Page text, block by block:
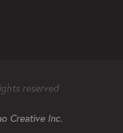
reserved
Creative Inc.